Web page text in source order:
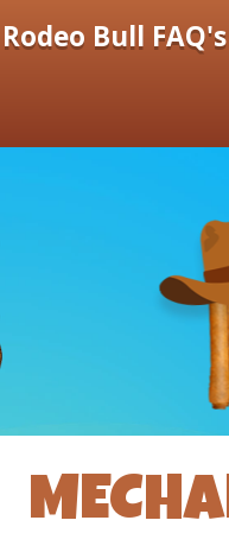
Rodeo Bull FAQ's